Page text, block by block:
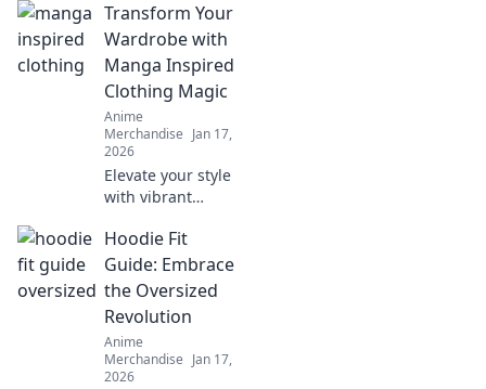
Transform Your
Wardrobe with
Manga Inspired
Clothing Magic
Anime
Merchandise Jan 17,
2026
Elevate your style
with vibrant
clothing! Discover
magical outfits
that blend
creativity and
fashion for a
unique wardrobe
transformation.
Hoodie Fit
Guide: Embrace
the Oversized
Revolution
Anime
Merchandise Jan 17,
2026